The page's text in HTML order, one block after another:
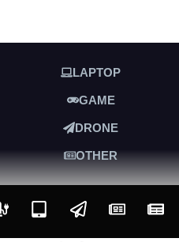
LAPTOP
GAME
DRONE
OTHER